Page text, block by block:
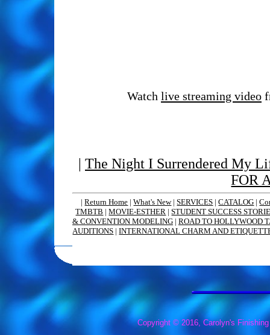
Watch live streaming video
| The Night I Surrendered My
FOR
|Return Home |What's New|SERVICES |CATALOG |
TMBTB |MOVIE-ESTHER |STUDENT SUCCESS
& CONVENTION MODELING | ROAD TO HOLLYWOOD
AUDITIONS |INTERNATIONAL CHARM AND
Copyright © 2016, Carolyn's